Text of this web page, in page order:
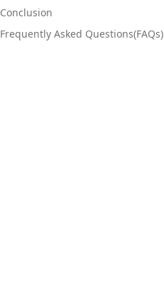
Conclusion
Frequently Asked Questions(FAQs)